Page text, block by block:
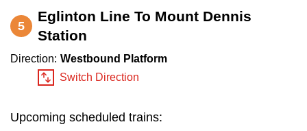
Jobs
Trip planner
The Interchange
navigate,
select
Route
the
5
Eglinton Line To Mount Dennis
Station
Direction: Westbound Platform
Switch Direction
Upcoming scheduled trains: